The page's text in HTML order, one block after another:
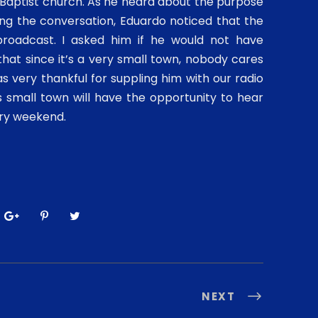
the conversation, Eduardo noticed that the
I asked him if he would not have
since it’s a very small town, nobody cares
very thankful for suppling him with our radio
small town will have the opportunity to hear
weekend.
NEXT